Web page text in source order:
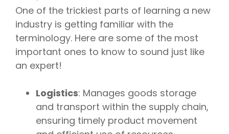
One of the trickiest parts of learning a new
industry is getting familiar with the
terminology. Here are some of the most
important ones to know to sound just like
an expert!
Logistics: Manages goods storage
and transport within the supply chain,
ensuring timely product movement